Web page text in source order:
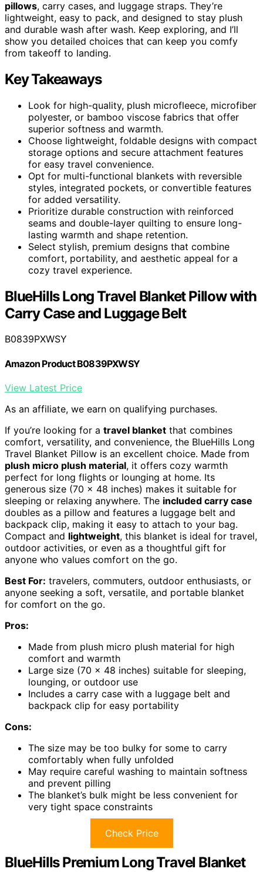
pillows, carry cases, and luggage straps. They’re
lightweight, easy to pack, and designed to stay plush
and durable wash after wash. Keep exploring, and I’ll
show you detailed choices that can keep you comfy
from takeoff to landing.
Key Takeaways
Look for high-quality, plush microfleece, microfiber
polyester, or bamboo viscose fabrics that offer
superior softness and warmth.
Choose lightweight, foldable designs with compact
storage options and secure attachment features
for easy travel convenience.
Opt for multi-functional blankets with reversible
styles, integrated pockets, or convertible features
for added versatility.
Prioritize durable construction with reinforced
seams and double-layer quilting to ensure long-
lasting warmth and shape retention.
Select stylish, premium designs that combine
comfort, portability, and aesthetic appeal for a
cozy travel experience.
BlueHills Long Travel Blanket Pillow with
Carry Case and Luggage Belt
B0839PXWSY
Amazon Product B0839PXWSY
View Latest Price
As an affiliate, we earn on qualifying purchases.
If you’re looking for a travel blanket that combines
comfort, versatility, and convenience, the BlueHills Long
Travel Blanket Pillow is an excellent choice. Made from
plush micro plush material, it offers cozy warmth
perfect for long flights or lounging at home. Its
generous size (70 x 48 inches) makes it suitable for
sleeping or relaxing anywhere. The included carry case
doubles as a pillow and features a luggage belt and
backpack clip, making it easy to attach to your bag.
Compact and lightweight, this blanket is ideal for travel,
outdoor activities, or even as a thoughtful gift for
anyone who values comfort on the go.
Best For: travelers, commuters, outdoor enthusiasts, or
anyone seeking a soft, versatile, and portable blanket
for comfort on the go.
Pros:
Made from plush micro plush material for high
comfort and warmth
Large size (70 x 48 inches) suitable for sleeping,
lounging, or outdoor use
Includes a carry case with a luggage belt and
backpack clip for easy portability
Cons:
The size may be too bulky for some to carry
comfortably when fully unfolded
May require careful washing to maintain softness
and prevent pilling
The blanket’s bulk might be less convenient for
very tight space constraints
Check Price
BlueHills Premium Long Travel Blanket